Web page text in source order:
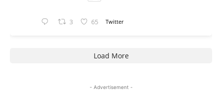
3 65 Twitter
Load More
- Advertisement -